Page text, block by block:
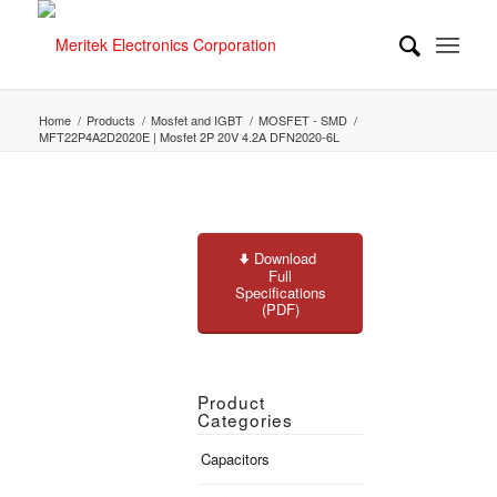
Home / Products / Mosfet and IGBT / MOSFET - SMD /
MFT22P4A2D2020E | Mosfet 2P 20V 4.2A DFN2020-6L
Download
Full
Specifications
(PDF)
Product
Categories
Capacitors